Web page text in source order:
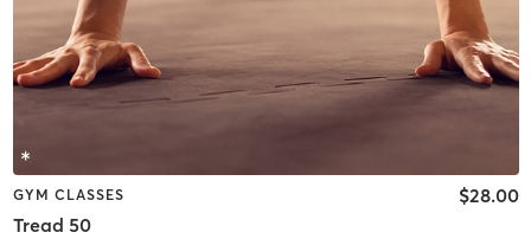
GYM CLASSES
Tread 50
$28.00